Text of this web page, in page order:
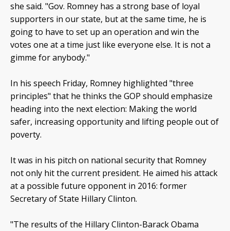
she said. "Gov. Romney has a strong base of loyal
supporters in our state, but at the same time, he is
going to have to set up an operation and win the
votes one at a time just like everyone else. It is not a
gimme for anybody."
In his speech Friday, Romney highlighted "three
principles" that he thinks the GOP should emphasize
heading into the next election: Making the world
safer, increasing opportunity and lifting people out of
poverty.
It was in his pitch on national security that Romney
not only hit the current president. He aimed his attack
at a possible future opponent in 2016: former
Secretary of State Hillary Clinton.
"The results of the Hillary Clinton-Barack Obama